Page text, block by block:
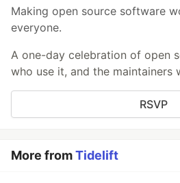
Making open source software
everyone.
A one-day celebration of open
who use it, and the maintainers
RSVP
More fromTidelift